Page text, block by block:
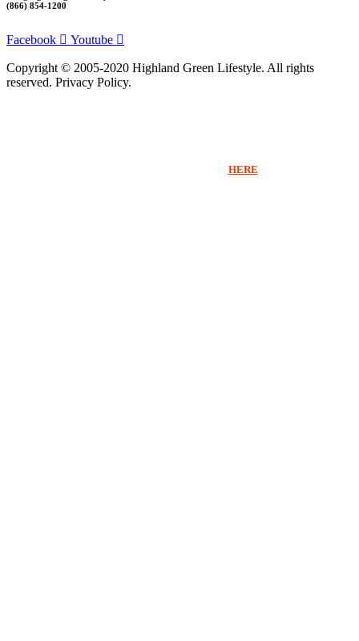
(866) 854-1200
Facebook Youtube
Copyright © 2005-2020 Highland Green Lifestyle. All rights
reserved. Privacy Policy.
HERE